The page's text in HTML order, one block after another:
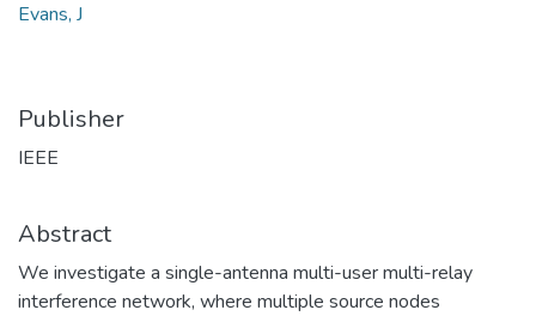
Evans, J
Publisher
IEEE
Abstract
We investigate a single-antenna multi-user multi-relay
interference network, where multiple source nodes